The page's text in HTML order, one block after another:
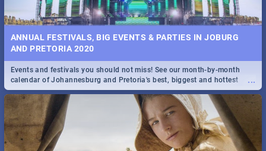
STROOP - JOURNEY INTO THE RHINO HORN WAR | MOVIE
REVIEW
Spling reviews Stroop - Journey into the Rhino Horn War
ANNUAL FESTIVALS, BIG EVENTS & PARTIES IN JOBURG
AND PRETORIA 2020
...
Events and festivals you should not miss! See our month-by-month
calendar of Johannesburg and Pretoria's best, biggest and hottest
events in 2020.